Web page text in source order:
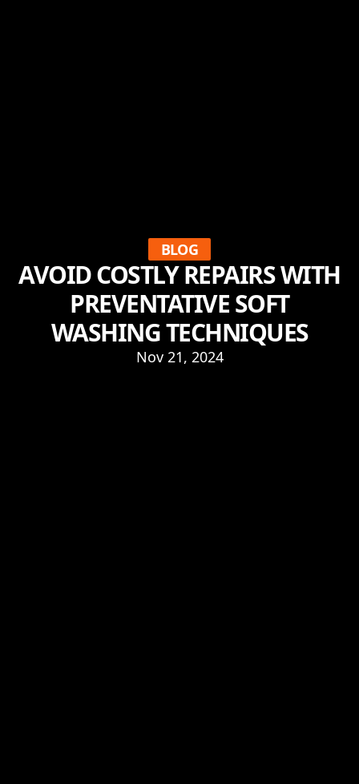
BLOG
AVOID COSTLY REPAIRS WITH
PREVENTATIVE SOFT
WASHING TECHNIQUES
Nov 21, 2024